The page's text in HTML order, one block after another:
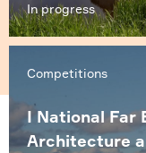
In progress
Competitions
I National Far
Architecture